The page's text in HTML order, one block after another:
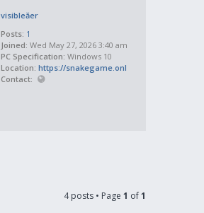
visibleăer
Posts: 1
Joined: Wed May 27, 2026 3:40 am
PC Specification: Windows 10
Location: https://snakegame.onl
Contact:
4 posts • Page 1 of1